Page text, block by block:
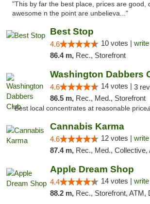
"This by far the best place, prices are good,
awesome n the point are unbelieva..."
Best Stop
4.6 10 votes |
86.4 m, Rec., Storefront
Washington Dabbers
4.6 14 votes | 3
86.5 m, Rec., Med., Storefront
"Best local concentrates at reasonable
Cannabis Karma
4.6 12 votes |
87.4 m, Rec., Med., Collective, ADA Access,
Apple Dream Shop
4.4 14 votes |
88.2 m, Rec., Storefront, ATM, Debit